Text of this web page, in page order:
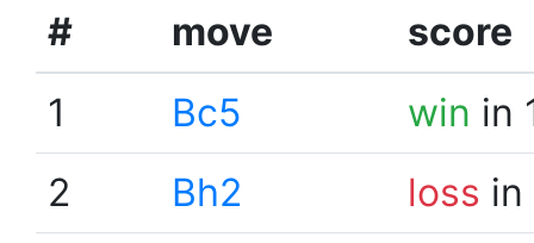
# move
score
1
Bc5 win in
2
Bh2 loss